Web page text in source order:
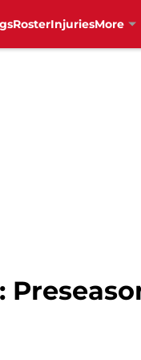
RosterInjuriesMore